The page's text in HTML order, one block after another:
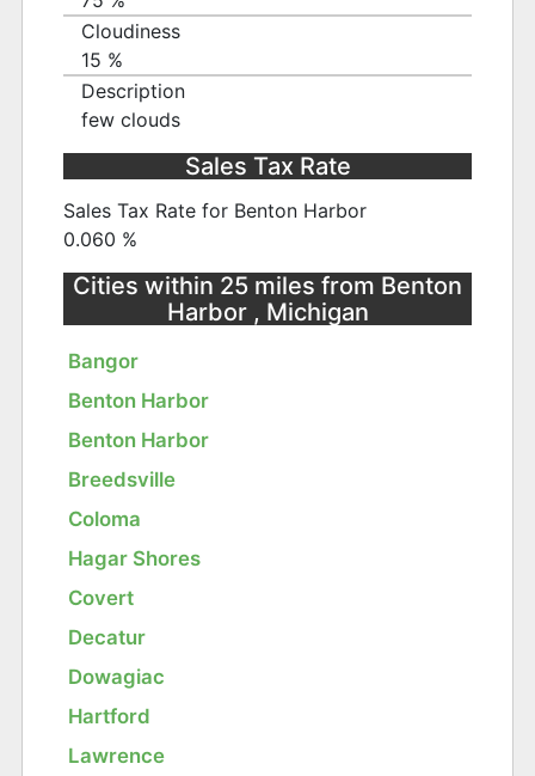
Cloudiness
15 %
Description
few clouds
Sales Tax Rate
Sales Tax Rate for Benton Harbor
0.060 %
Cities within 25 miles from Benton
Harbor , Michigan
Bangor
Benton Harbor
Benton Harbor
Breedsville
Coloma
Hagar Shores
Covert
Decatur
Dowagiac
Hartford
Lawrence